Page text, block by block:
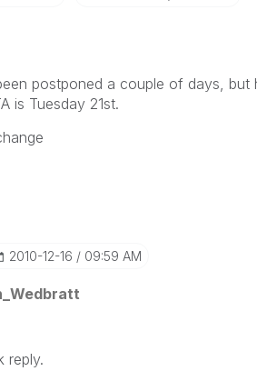
postponed a couple of days, but
is Tuesday 21st.
‎2010-12-16 09:59 AM
reply.